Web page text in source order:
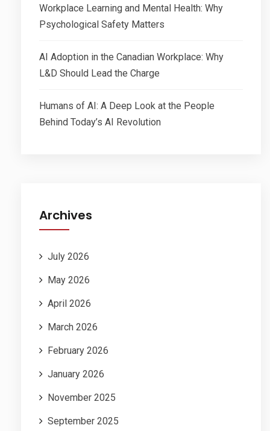
Workplace Learning and Mental Health: Why
Psychological Safety Matters
AI Adoption in the Canadian Workplace: Why
L&D Should Lead the Charge
Humans of AI: A Deep Look at the People
Behind Today’s AI Revolution
Archives
July 2026
May 2026
April 2026
March 2026
February 2026
January 2026
November 2025
September 2025